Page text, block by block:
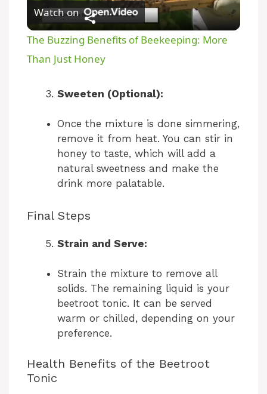
l
y
V
i
e
o
Watch on
The Buzzing Benefits of Beekeeping: More
Than Just Honey
Sweeten (Optional):
Once the mixture is done simmering,
remove it from heat. You can stir in
honey to taste, which will add a
natural sweetness and make the
drink more palatable.
Final Steps
Strain and Serve:
Strain the mixture to remove all
solids. The remaining liquid is your
beetroot tonic. It can be served
warm or chilled, depending on your
preference.
Health Benefits of the Beetroot
Tonic